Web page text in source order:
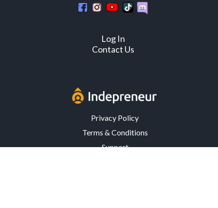
Log In
Contact Us
Privacy Policy
Terms & Conditions
Support